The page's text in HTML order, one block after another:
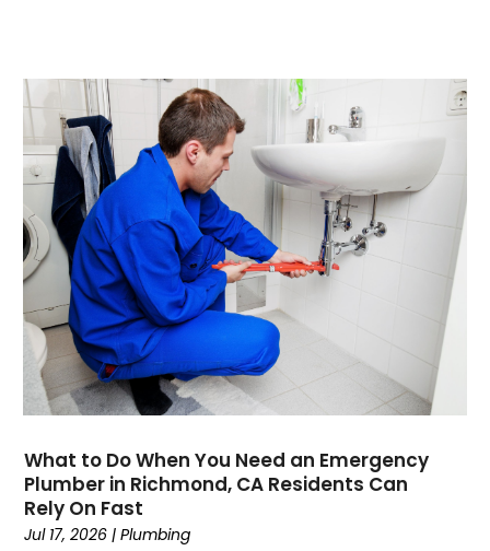
October 2021
August 2021
June 2021
April 2021
November 2020
October 2020
August 2020
May 2020
April 2020
March 2020
February 2020
January 2020
November 2019
October 2019
September 2019
August 2019
What to Do When You Need an Emergency
Plumber in Richmond, CA Residents Can
Rely On Fast
Jul 17, 2026 |Plumbing